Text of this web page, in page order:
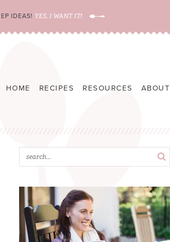
IDEAS! YES, I WANT IT!
HOME RECIPES RESOURCES ABOUT